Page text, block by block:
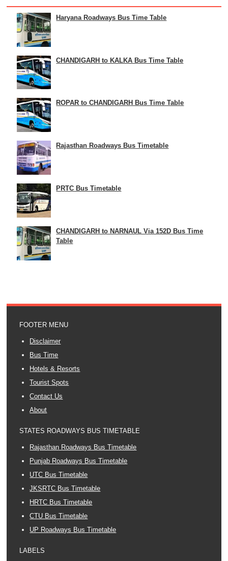
Haryana Roadways Bus Time Table
CHANDIGARH to KALKA Bus Time Table
ROPAR to CHANDIGARH Bus Time Table
Rajasthan Roadways Bus Timetable
PRTC Bus Timetable
CHANDIGARH to NARNAUL Via 152D Bus Time
Table
FOOTER MENU
Disclaimer
Bus Time
Hotels & Resorts
Tourist Spots
Contact Us
About
STATES ROADWAYS BUS TIMETABLE
Rajasthan Roadways Bus Timetable
Punjab Roadways Bus Timetable
UTC Bus Timetable
JKSRTC Bus Timetable
HRTC Bus Timetable
CTU Bus Timetable
UP Roadways Bus Timetable
LABELS